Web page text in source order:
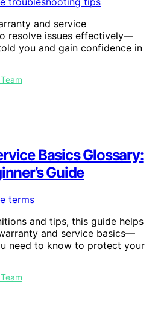
and service
resolve issues effectively—
you and gain confidence in
Basics Glossary:
Guide
and tips, this guide helps
and service basics—
need to know to protect your